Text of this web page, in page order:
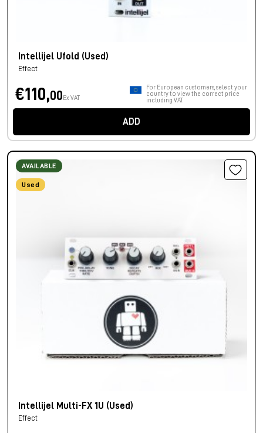
Intellijel Ufold (Used)
Effect
€110,00 Ex VAT
For European customers, select your
country to view the correct price
including VAT.
ADD
AVAILABLE
Used
Intellijel Multi-FX 1U (Used)
Effect